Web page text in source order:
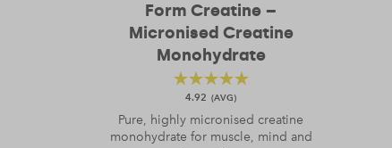
Form Creatine –
Micronised Creatine
Monohydrate
4.92
Pure, highly micronised creatine
monohydrate for muscle, mind and